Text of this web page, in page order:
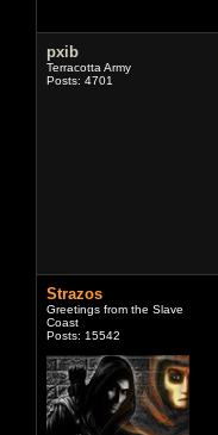
pxib
Terracotta Army
Posts: 4701
Strazos
Greetings from the Slave
Coast
Posts: 15542